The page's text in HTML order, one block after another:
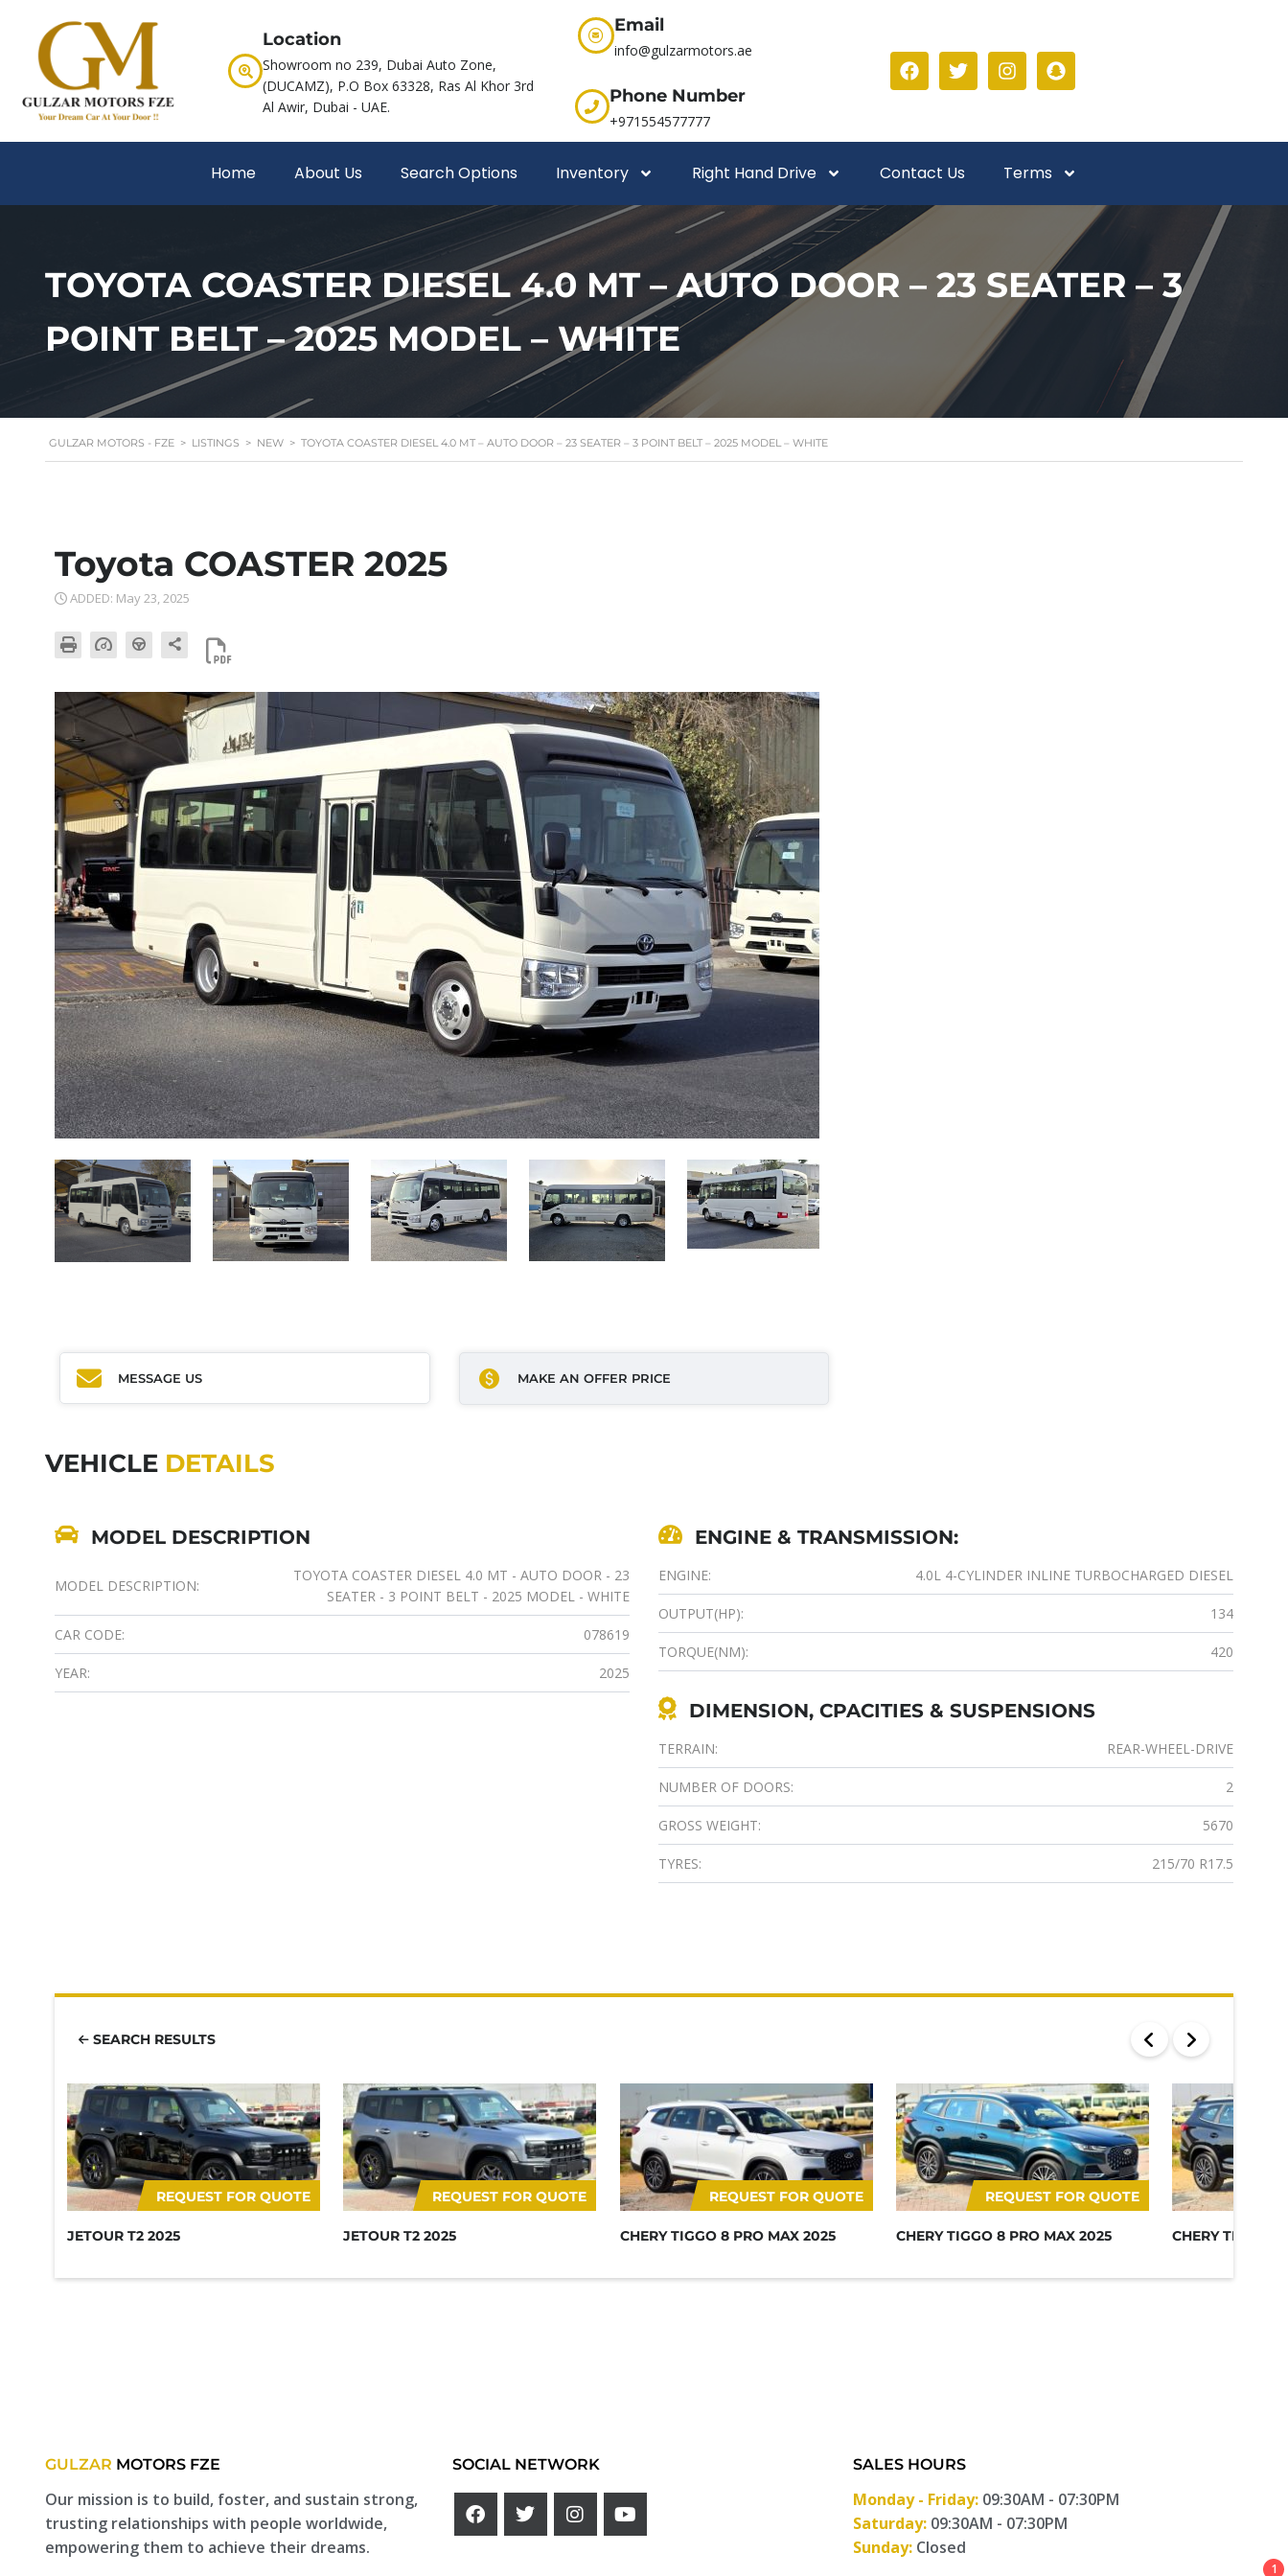
Location
Showroom no 239, Dubai Auto Zone,
(DUCAMZ), P.O Box 63328, Ras Al Khor 3rd
Al Awir, Dubai - UAE.
Email
info@gulzarmotors.ae
Phone Number
+971554577777
Home About Us Search Options Inventory Right Hand Drive Contact Us Terms
TOYOTA COASTER DIESEL 4.0 MT – AUTO DOOR – 23 SEATER – 3
POINT BELT – 2025 MODEL – WHITE
GULZAR MOTORS - FZE > LISTINGS > NEW > TOYOTA COASTER DIESEL 4.0 MT – AUTO DOOR – 23 SEATER – 3 POINT BELT – 2025 MODEL – WHITE
Toyota COASTER 2025
ADDED: May 23, 2025
MESSAGE US MAKE AN OFFER PRICE
VEHICLE DETAILS
MODEL DESCRIPTION
MODEL DESCRIPTION:
TOYOTA COASTER DIESEL 4.0 MT - AUTO DOOR - 23
SEATER - 3 POINT BELT - 2025 MODEL - WHITE
CAR CODE: 078619
YEAR: 2025
ENGINE & TRANSMISSION:
ENGINE: 4.0L 4-CYLINDER INLINE TURBOCHARGED DIESEL
OUTPUT(HP): 134
TORQUE(NM): 420
DIMENSION, CPACITIES & SUSPENSIONS
TERRAIN: REAR-WHEEL-DRIVE
NUMBER OF DOORS: 2
GROSS WEIGHT: 5670
TYRES: 215/70 R17.5
SEARCH RESULTS
REQUEST FOR QUOTE
JETOUR T2 2025
REQUEST FOR QUOTE
JETOUR T2 2025
REQUEST FOR QUOTE
CHERY TIGGO 8 PRO MAX 2025
REQUEST FOR QUOTE
CHERY TIGGO 8 PRO MAX 2025 CHERY TIGGO
GULZAR MOTORS FZE
Our mission is to build, foster, and sustain strong,
trusting relationships with people worldwide,
empowering them to achieve their dreams.
SOCIAL NETWORK SALES HOURS
Monday - Friday: 09:30AM - 07:30PM
Saturday: 09:30AM - 07:30PM
Sunday: Closed
1